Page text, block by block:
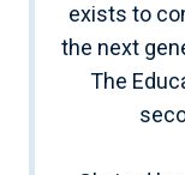
exists to
the next
The